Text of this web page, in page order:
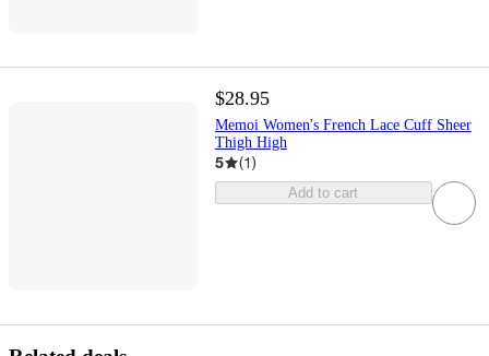
$28.95
Memoi Women's French Lace Cuff Sheer
Thigh High
5 (1)
Add to cart